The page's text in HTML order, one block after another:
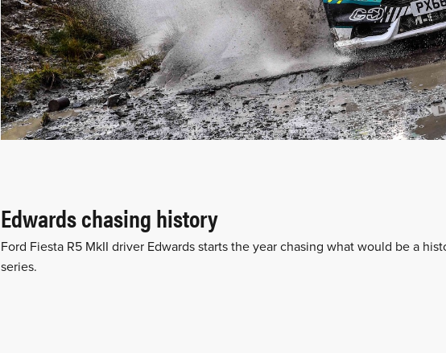
Edwards chasing history
Ford Fiesta R5 MkII driver Edwards starts the year chasing what would be a
series.